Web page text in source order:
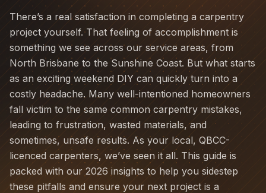
There’s a real satisfaction in completing a carpentry
project yourself. That feeling of accomplishment is
something we see across our service areas, from
North Brisbane to the Sunshine Coast. But what starts
as an exciting weekend DIY can quickly turn into a
costly headache. Many well-intentioned homeowners
fall victim to the same common carpentry mistakes,
leading to frustration, wasted materials, and
sometimes, unsafe results. As your local, QBCC-
licenced carpenters, we’ve seen it all. This guide is
packed with our 2026 insights to help you sidestep
these pitfalls and ensure your next project is a